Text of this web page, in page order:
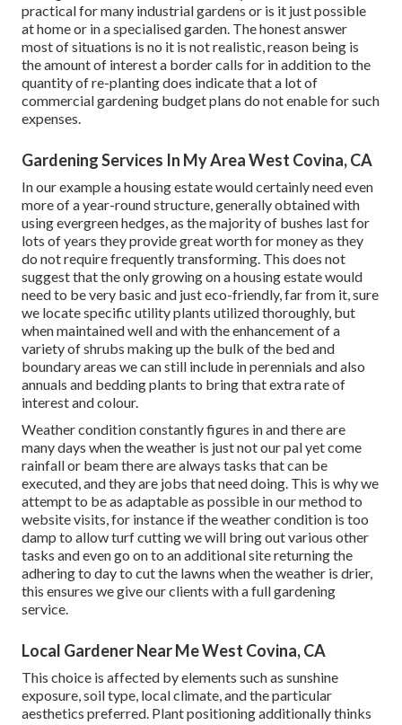
practical for many industrial gardens or is it just possible
at home or in a specialised garden. The honest answer
most of situations is no it is not realistic, reason being is
the amount of interest a border calls for in addition to the
quantity of re-planting does indicate that a lot of
commercial gardening budget plans do not enable for such
expenses.
Gardening Services In My Area West Covina, CA
In our example a housing estate would certainly need even
more of a year-round structure, generally obtained with
using evergreen hedges, as the majority of bushes last for
lots of years they provide great worth for money as they
do not require frequently transforming. This does not
suggest that the only growing on a housing estate would
need to be very basic and just eco-friendly, far from it, sure
we locate specific utility plants utilized thoroughly, but
when maintained well and with the enhancement of a
variety of shrubs making up the bulk of the bed and
boundary areas we can still include in perennials and also
annuals and bedding plants to bring that extra rate of
interest and colour.
Weather condition constantly figures in and there are
many days when the weather is just not our pal yet come
rainfall or beam there are always tasks that can be
executed, and they are jobs that need doing. This is why we
attempt to be as adaptable as possible in our method to
website visits, for instance if the weather condition is too
damp to allow turf cutting we will bring out various other
tasks and even go on to an additional site returning the
adhering to day to cut the lawns when the weather is drier,
this ensures we give our clients with a full gardening
service.
Local Gardener Near Me West Covina, CA
This choice is affected by elements such as sunshine
exposure, soil type, local climate, and the particular
aesthetics preferred. Plant positioning additionally thinks